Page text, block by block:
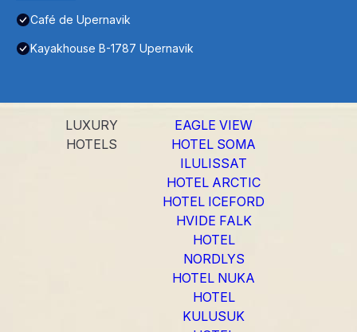
Café de Upernavik
Kayakhouse B-1787 Upernavik
LUXURY
HOTELS
EAGLE VIEW
HOTEL SOMA
ILULISSAT
HOTEL ARCTIC
HOTEL ICEFORD
HVIDE FALK
HOTEL
NORDLYS
HOTEL NUKA
HOTEL
KULUSUK